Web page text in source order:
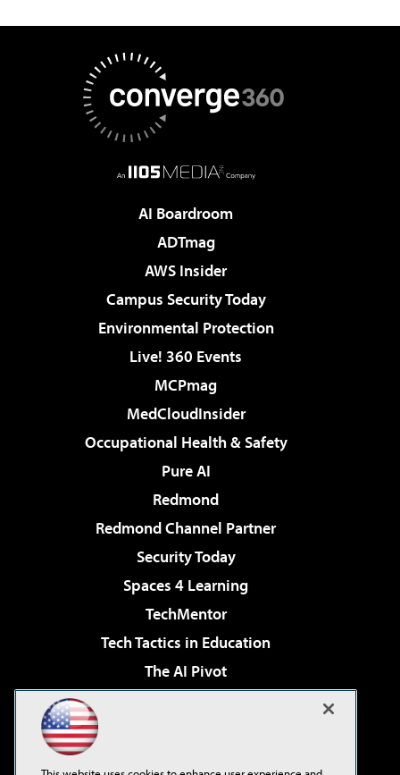
AI Boardroom
ADTmag
AWS Insider
Campus Security Today
Environmental Protection
Live! 360 Events
MCPmag
MedCloudInsider
Occupational Health & Safety
Pure AI
Redmond
Redmond Channel Partner
Security Today
Spaces 4 Learning
TechMentor
Tech Tactics in Education
The AI Pivot
Virtualization & Cloud Review